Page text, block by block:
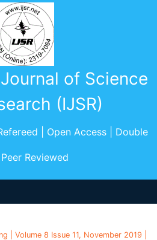
of Science
(IJSR)
| Open Access | Double
Reviewed
| Volume 8 Issue 11, November 2019 |